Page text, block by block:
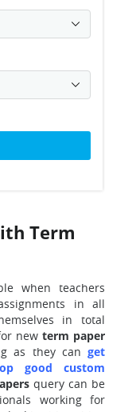
Term
when teachers
in all
in total
newterm paper
as they can get
good custom
query can be
working for